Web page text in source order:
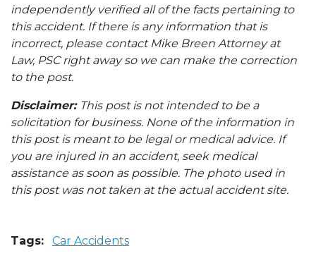
independently verified all of the facts pertaining to
this accident. If there is any information that is
incorrect, please contact Mike Breen Attorney at
Law, PSC right away so we can make the correction
to the post.
Disclaimer: This post is not intended to be a
solicitation for business. None of the information in
this post is meant to be legal or medical advice. If
you are injured in an accident, seek medical
assistance as soon as possible. The photo used in
this post was not taken at the actual accident site.
Tags: Car Accidents